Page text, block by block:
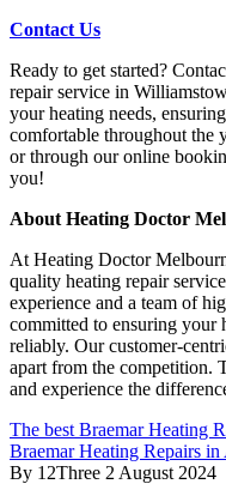
Contact Us
Ready to get started?
repair service in
your heating needs,
comfortable throughout the
or through our online
you!
About Heating Doctor
At Heating Doctor
quality heating repair
experience and a team of
committed to ensuring your
reliably. Our customer-
apart from the competition.
and experience the
The best Braemar Heating
Braemar Heating Repairs in
By 12Three 2 August 2024